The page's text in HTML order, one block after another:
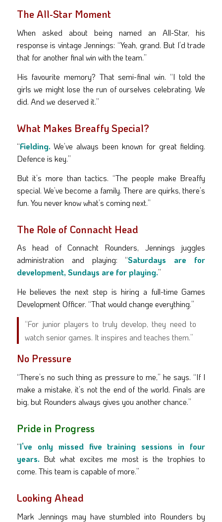
The All-Star Moment
When asked about being named an All-Star, his
response is vintage Jennings: “Yeah, grand. But I’d trade
that for another final win with the team.”
His favourite memory? That semi-final win. “I told the
girls we might lose the run of ourselves celebrating. We
did. And we deserved it.”
What Makes Breaffy Special?
“Fielding. We’ve always been known for great fielding.
Defence is key.”
But it’s more than tactics. “The people make Breaffy
special. We’ve become a family. There are quirks, there’s
fun. You never know what’s coming next.”
The Role of Connacht Head
As head of Connacht Rounders, Jennings juggles
administration and playing: “Saturdays are for
development, Sundays are for playing.”
He believes the next step is hiring a full-time Games
Development Officer. “That would change everything.”
“For junior players to truly develop, they need to
watch senior games. It inspires and teaches them.”
No Pressure
“There’s no such thing as pressure to me,” he says. “If I
make a mistake, it’s not the end of the world. Finals are
big, but Rounders always gives you another chance.”
Pride in Progress
“I’ve only missed five training sessions in four
years. But what excites me most is the trophies to
come. This team is capable of more.”
Looking Ahead
Mark Jennings may have stumbled into Rounders by